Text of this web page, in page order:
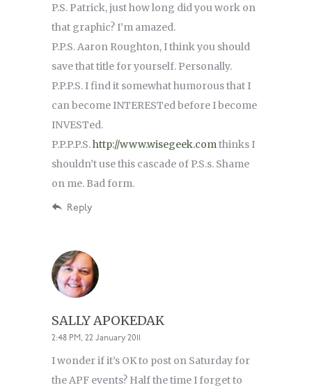
P.S. Patrick, just how long did you work on
that graphic? I’m amazed.
P.P.S. Aaron Roughton, I think you should
save that title for yourself. Personally.
P.P.P.S. I find it somewhat humorous that I
can become INTERESTed before I become
INVESTed.
P.P.P.P.S.http://www.wisegeek.comthinks I
shouldn’t use this cascade of P.S.s. Shame
on me. Bad form.
Reply
SALLY APOKEDAK
2:48 PM, 22 January 2011
I wonder if it’s OK to post on Saturday for
the APF events? Half the time I forget to